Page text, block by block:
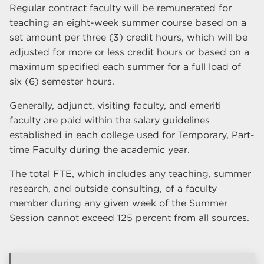
Regular contract faculty will be remunerated for
teaching an eight-week summer course based on a
set amount per three (3) credit hours, which will be
adjusted for more or less credit hours or based on a
maximum specified each summer for a full load of
six (6) semester hours.
Generally, adjunct, visiting faculty, and emeriti
faculty are paid within the salary guidelines
established in each college used for Temporary, Part-
time Faculty during the academic year.
The total FTE, which includes any teaching, summer
research, and outside consulting, of a faculty
member during any given week of the Summer
Session cannot exceed 125 percent from all sources.